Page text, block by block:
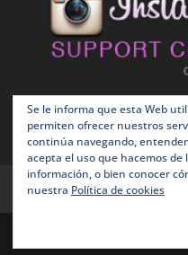
Terms and Conditions
Se le informa que esta Web
permiten ofrecer nuestros
continúa navegando,
acepta el uso que hacemos
información, o bien conocer
nuestra Política de cookies